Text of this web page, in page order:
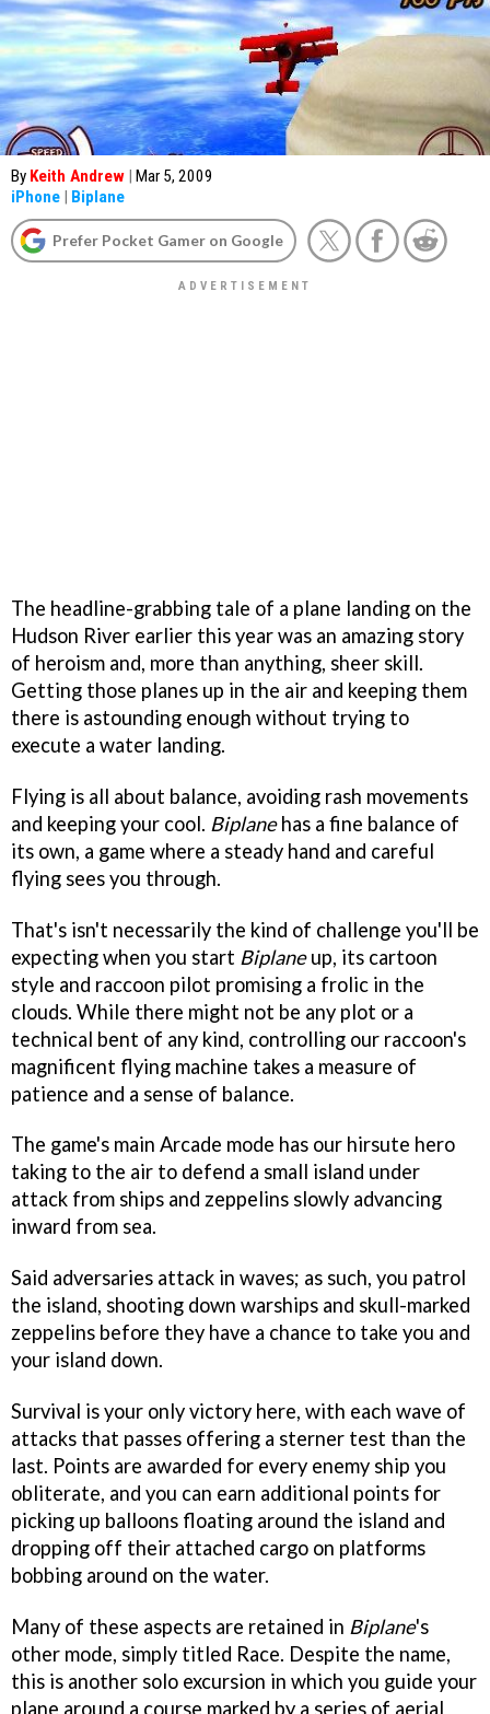
By Keith Andrew | Mar 5, 2009
iPhone | Biplane
Prefer Pocket Gamer on Google
The headline-grabbing tale of a plane landing on the
Hudson River earlier this year was an amazing story
of heroism and, more than anything, sheer skill.
Getting those planes up in the air and keeping them
there is astounding enough without trying to
execute a water landing.
Flying is all about balance, avoiding rash movements
and keeping your cool. Biplanehas a fine balance of
its own, a game where a steady hand and careful
flying sees you through.
That's isn't necessarily the kind of challenge you'll be
expecting when you start Biplaneup, its cartoon
style and raccoon pilot promising a frolic in the
clouds. While there might not be any plot or a
technical bent of any kind, controlling our raccoon's
magnificent flying machine takes a measure of
patience and a sense of balance.
The game's main Arcade mode has our hirsute hero
taking to the air to defend a small island under
attack from ships and zeppelins slowly advancing
inward from sea.
Said adversaries attack in waves; as such, you patrol
the island, shooting down warships and skull-marked
zeppelins before they have a chance to take you and
your island down.
Survival is your only victory here, with each wave of
attacks that passes offering a sterner test than the
last. Points are awarded for every enemy ship you
obliterate, and you can earn additional points for
picking up balloons floating around the island and
dropping off their attached cargo on platforms
bobbing around on the water.
Many of these aspects are retained in Biplane's
other mode, simply titled Race. Despite the name,
this is another solo excursion in which you guide your
plane around a course marked by a series of aerial